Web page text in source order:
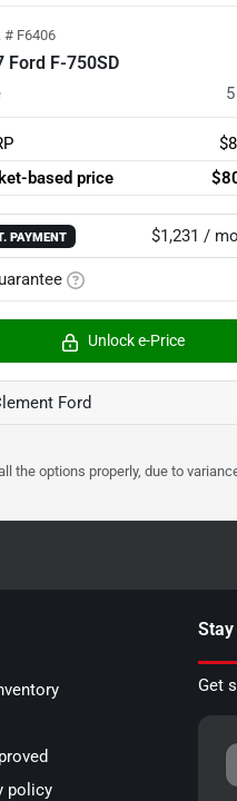
# F6406
Ford F-750SD
5
based price
PAYMENT $1,231 /
Unlock e-Price
Ford
options properly, due to
policy
Stay
Get